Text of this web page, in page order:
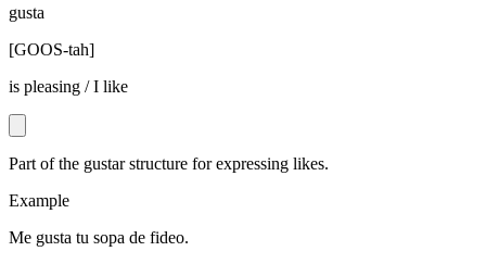
gusta
[GOOS-tah]
is pleasing / I like
Part of the gustar structure for expressing likes.
Example
Me gusta tu sopa de fideo.